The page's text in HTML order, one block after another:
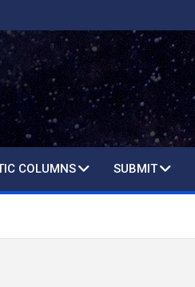
COLUMNS SUBMIT